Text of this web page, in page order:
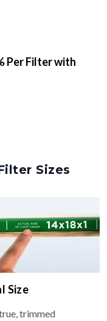
Per Filter with
Sizes
Size
trimmed